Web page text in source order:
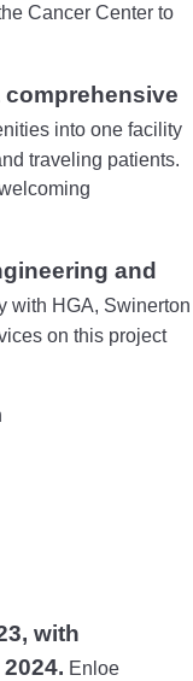
Cancer Center to
comprehensive
into one facility
traveling patients.
and
with HGA, Swinerton
on this project
with
Enloe